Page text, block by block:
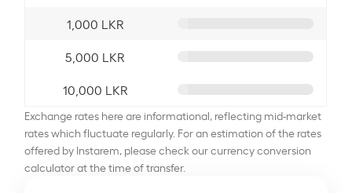
1,000 LKR
5,000 LKR
10,000 LKR
Exchange rates here are informational, reflecting mid-market
rates which fluctuate regularly. For an estimation of the rates
offered by Instarem, please check our currency conversion
calculator at the time of transfer.